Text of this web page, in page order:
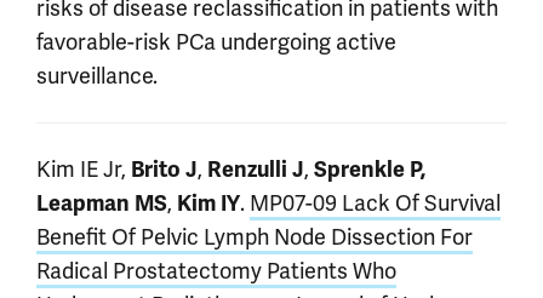
risks of disease reclassification in patients with
favorable-risk PCa undergoing active
surveillance.
Kim IE Jr, Brito J, Renzulli J, Sprenkle P,
Leapman MS, Kim IY. MP07-09 Lack Of Survival
Benefit Of Pelvic Lymph Node Dissection For
Radical Prostatectomy Patients Who